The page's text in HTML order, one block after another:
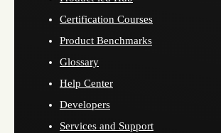
Certification Courses
Product Benchmarks
Glossary
Help Center
Developers
Services and Support